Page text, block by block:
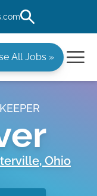
All Jobs »
, Ohio